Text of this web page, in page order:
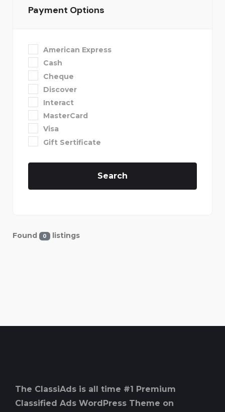
Payment Options
American Express
Cash
Cheque
Discover
Interact
MasterCard
Visa
Gift Sertificate
Search
Found 0 listings
The ClassiAds is all time #1 Premium
Classified Ads WordPress Theme on